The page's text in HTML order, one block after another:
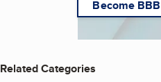
Become
Related Categories